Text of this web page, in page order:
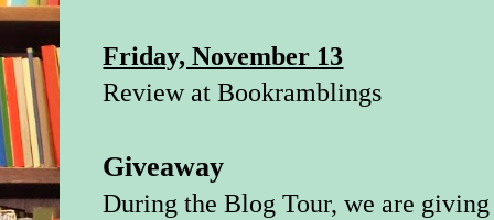
Friday, November 13
Review atBookramblings
Giveaway
During the Blog Tour, we are